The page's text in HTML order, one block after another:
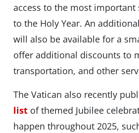
access to the most important
to the Holy Year. An
will also be available for a
offer additional discounts to
transportation, and other
The Vatican also recently
listof themed Jubilee
happen throughout 2025,